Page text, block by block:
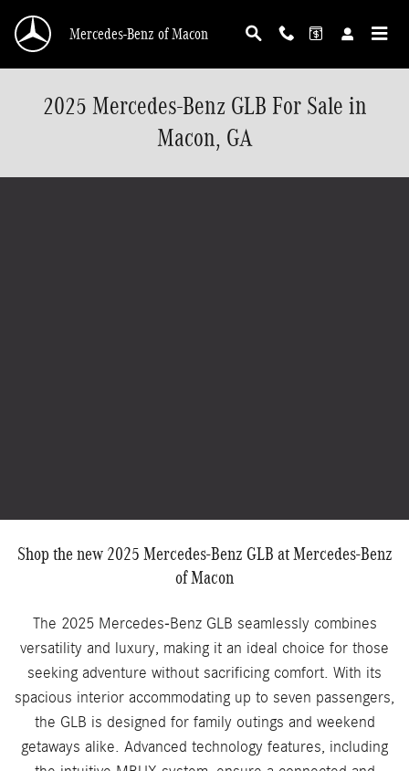
Mercedes-Benz of Macon
2025 Mercedes-Benz GLB For Sale in
Macon, GA
Shop the new 2025 Mercedes-Benz GLB at Mercedes-Benz
of Macon
The 2025 Mercedes-Benz GLB seamlessly combines
versatility and luxury, making it an ideal choice for those
seeking adventure without sacrificing comfort. With its
spacious interior accommodating up to seven passengers,
the GLB is designed for family outings and weekend
getaways alike. Advanced technology features, including